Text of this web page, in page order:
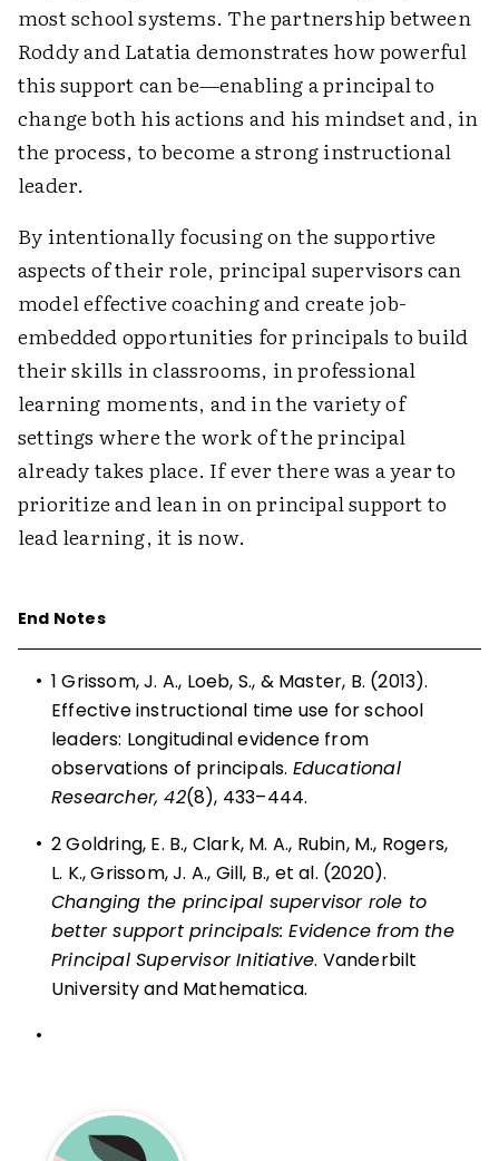
most school systems. The partnership between
Roddy and Latatia demonstrates how powerful
this support can be—enabling a principal to
change both his actions and his mindset and, in
the process, to become a strong instructional
leader.
By intentionally focusing on the supportive
aspects of their role, principal supervisors can
model effective coaching and create job-
embedded opportunities for principals to build
their skills in classrooms, in professional
learning moments, and in the variety of
settings where the work of the principal
already takes place. If ever there was a year to
prioritize and lean in on principal support to
lead learning, it is now.
End Notes
• 1 Grissom, J. A., Loeb, S., & Master, B. (2013).
Effective instructional time use for school
leaders: Longitudinal evidence from
observations of principals. Educational
Researcher, 42(8), 433–444.
• 2 Goldring, E. B., Clark, M. A., Rubin, M., Rogers,
L. K., Grissom, J. A., Gill, B., et al. (2020).
Changing the principal supervisor role to
better support principals: Evidence from the
Principal Supervisor Initiative. Vanderbilt
University and Mathematica.
•